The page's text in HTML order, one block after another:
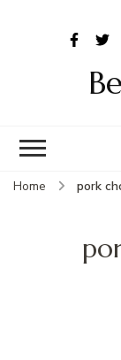
Home pork